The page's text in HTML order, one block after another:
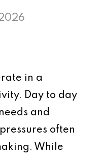
in a
Day to day
and
often
While